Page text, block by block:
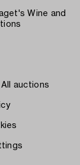
Wine and
auctions